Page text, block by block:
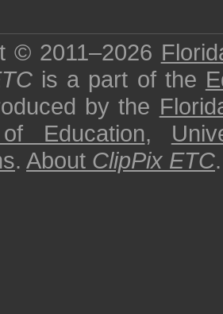
© 2011–2026
is a part of the
by the
Education,
. About ClipPix ETC.